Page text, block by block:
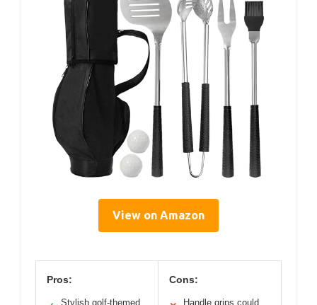
View on Amazon
Pros:
Stylish golf-themed
Cons:
Handle grips could